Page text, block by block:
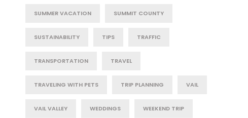
SUMMER VACATION SUMMIT COUNTY
SUSTAINABILITY TIPS TRAFFIC
TRANSPORTATION TRAVEL
TRAVELING WITH PETS TRIP PLANNING VAIL
VAIL VALLEY WEDDINGS WEEKEND TRIP